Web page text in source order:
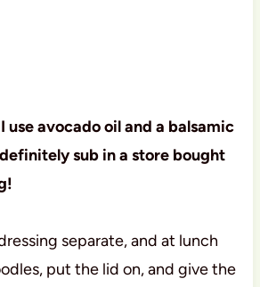
use avocado oil and a balsamic
sub in a store bought
separate, and at lunch
put the lid on, and give the